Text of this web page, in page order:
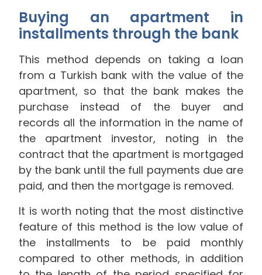
Buying an apartment in
installments through the bank
This method depends on taking a loan
from a Turkish bank with the value of the
apartment, so that the bank makes the
purchase instead of the buyer and
records all the information in the name of
the apartment investor, noting in the
contract that the apartment is mortgaged
by the bank until the full payments due are
paid, and then the mortgage is removed.
It is worth noting that the most distinctive
feature of this method is the low value of
the installments to be paid monthly
compared to other methods, in addition